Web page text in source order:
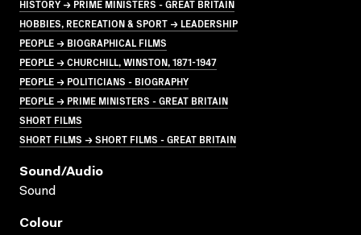
HISTORY → PRIME MINISTERS - GREAT BRITAIN
HOBBIES, RECREATION & SPORT → LEADERSHIP
PEOPLE → BIOGRAPHICAL FILMS
PEOPLE → CHURCHILL, WINSTON, 1871-1947
PEOPLE → POLITICIANS - BIOGRAPHY
PEOPLE → PRIME MINISTERS - GREAT BRITAIN
SHORT FILMS
SHORT FILMS → SHORT FILMS - GREAT BRITAIN
Sound/audio
Sound
Colour